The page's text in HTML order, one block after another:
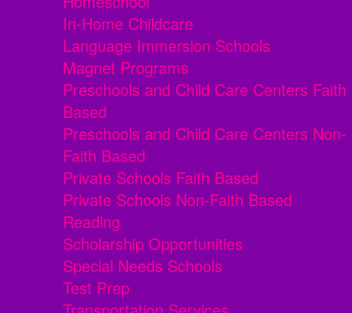
In-Home Childcare
Language Immersion Schools
Magnet Programs
Preschools and Child Care Centers Faith
Based
Preschools and Child Care Centers Non-
Faith Based
Private Schools Faith Based
Private Schools Non-Faith Based
Reading
Scholarship Opportunities
Special Needs Schools
Test Prep